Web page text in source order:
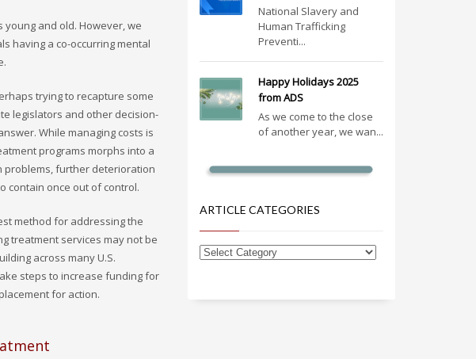
and old. However, we
having a co-occurring mental
trying to recapture some
legislators and other decision-
While managing costs is
programs morphs into a
problems, further deterioration
contain once out of control.
method for addressing the
treatment services may not be
across many U.S.
steps to increase funding for
for action.
National Slavery and
Human Trafficking
Preventi...
Happy Holidays 2025
from ADS
As we come to the close
of another year, we wan...
ARTICLE CATEGORIES